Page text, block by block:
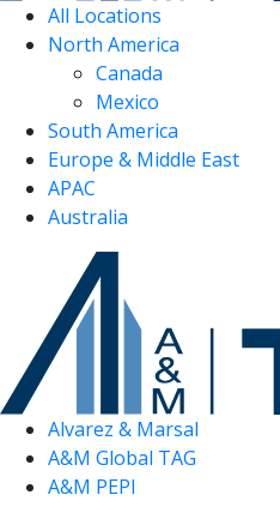
All Locations
North America
Canada
Mexico
South America
Europe & Middle East
APAC
Australia
Alvarez & Marsal
A&M Global TAG
A&M PEPI